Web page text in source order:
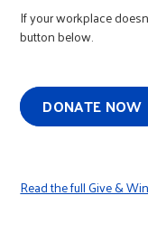
If your workplace
button below.
DONATE NOW
Read the full Give &